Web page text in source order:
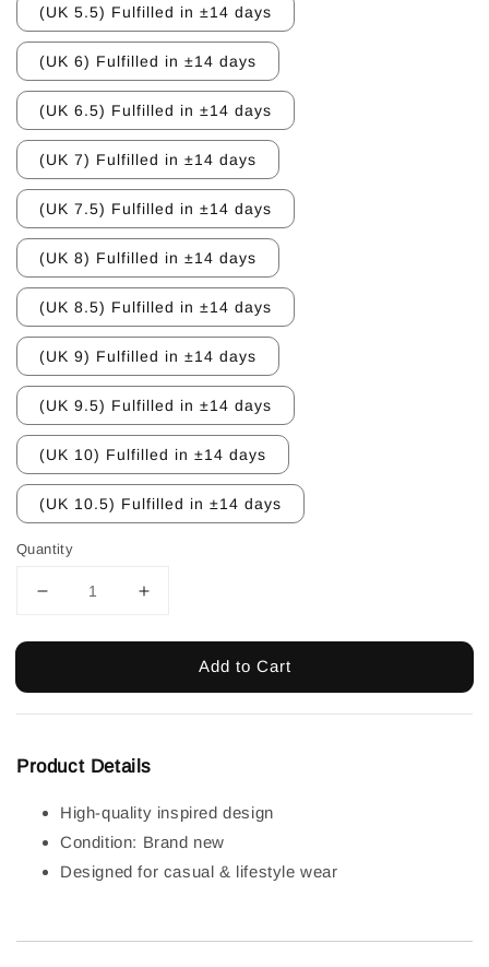
(UK 5.5) Fulfilled in ±14 days
(UK 6) Fulfilled in ±14 days
(UK 6.5) Fulfilled in ±14 days
(UK 7) Fulfilled in ±14 days
(UK 7.5) Fulfilled in ±14 days
(UK 8) Fulfilled in ±14 days
(UK 8.5) Fulfilled in ±14 days
(UK 9) Fulfilled in ±14 days
(UK 9.5) Fulfilled in ±14 days
(UK 10) Fulfilled in ±14 days
(UK 10.5) Fulfilled in ±14 days
Quantity
Add to Cart
Product Details
High-quality inspired design
Condition: Brand new
Designed for casual & lifestyle wear